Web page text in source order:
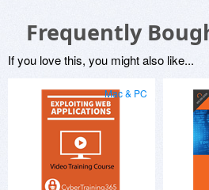
Frequently
If you love this, you might also like...
Mac & PC